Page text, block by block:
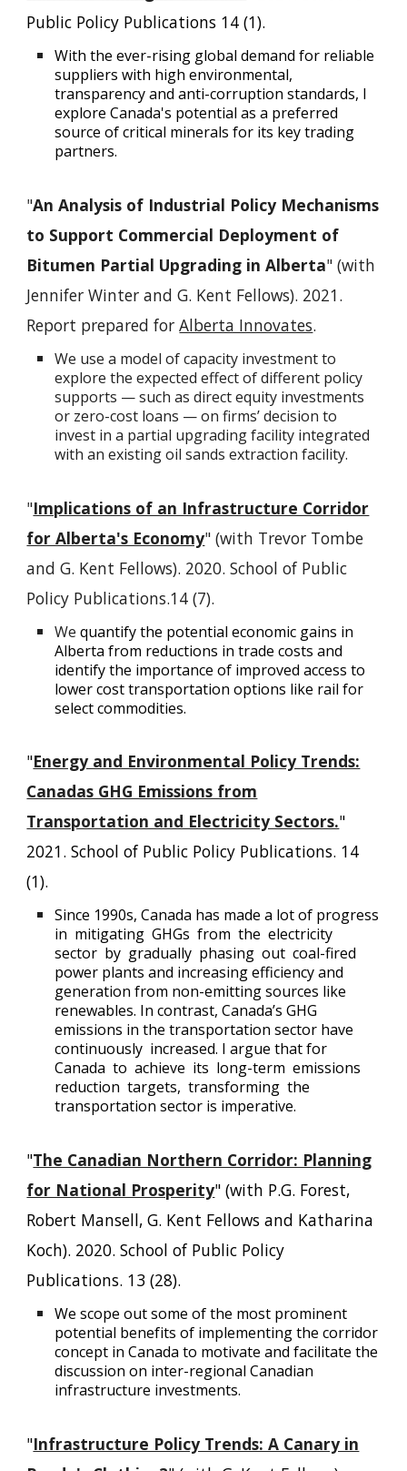
Public Policy Publications 14 (1).
With the ever-rising global demand for reliable
suppliers with high environmental,
transparency and anti-corruption standards, I
explore Canada's potential as a preferred
source of critical minerals for its key trading
partners.
"An Analysis of Industrial Policy Mechanisms
to Support Commercial Deployment of
Bitumen Partial Upgrading in Alberta" (with
Jennifer Winter and G. Kent Fellows). 2021.
Report prepared for Alberta Innovates.
We use a model of capacity investment to
explore the expected effect of different policy
supports — such as direct equity investments
or zero-cost loans — on firms’ decision to
invest in a partial upgrading facility integrated
with an existing oil sands extraction facility.
"Implications of an Infrastructure Corridor
for Alberta's Economy" (with Trevor Tombe
and G. Kent Fellows). 2020. School of Public
Policy Publications.14 (7).
We quantify the potential economic gains in
Alberta from reductions in trade costs and
identify the importance of improved access to
lower cost transportation options like rail for
select commodities.
"Energy and Environmental Policy Trends:
Canadas GHG Emissions from
Transportation and Electricity Sectors."
2021. School of Public Policy Publications. 14
(1).
Since 1990s, Canada has made a lot of progress
in mitigating GHGs from the electricity
sector by gradually phasing out coal-fired
power plants and increasing efficiency and
generation from non-emitting sources like
renewables. In contrast, Canada’s GHG
emissions in the transportation sector have
continuously increased. I argue that for
Canada to achieve its long-term emissions
reduction targets, transforming the
transportation sector is imperative.
"The Canadian Northern Corridor: Planning
for National Prosperity" (with P.G. Forest,
Robert Mansell, G. Kent Fellows and Katharina
Koch). 2020. School of Public Policy
Publications. 13 (28).
We scope out some of the most prominent
potential benefits of implementing the corridor
concept in Canada to motivate and facilitate the
discussion on inter-regional Canadian
infrastructure investments.
"Infrastructure Policy Trends: A Canary in